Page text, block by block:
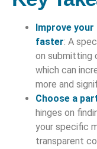
Improve
faster: A
on submitting
which can
more and
Choose a
hinges on
your specific
transparent